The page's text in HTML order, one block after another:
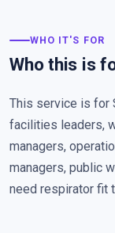
WHO IT'S FOR
Who this is
This service is for
facilities leaders,
managers,
managers, public
need respirator fit